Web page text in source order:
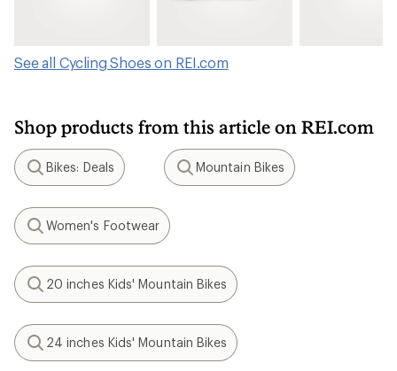
See all Cycling Shoes on REI.com
Shop products from this article on REI.com
Search
Bikes: Deals
Search
Mountain Bikes
Search
Women's Footwear
Search
20 inches Kids' Mountain Bikes
Search
24 inches Kids' Mountain Bikes